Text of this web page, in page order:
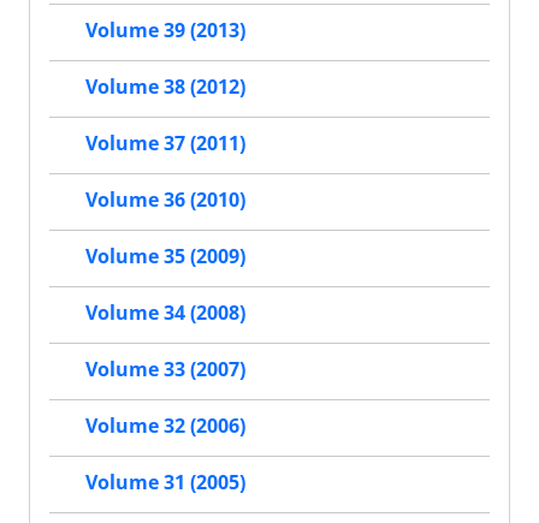
Volume 39 (2013)
Volume 38 (2012)
Volume 37 (2011)
Volume 36 (2010)
Volume 35 (2009)
Volume 34 (2008)
Volume 33 (2007)
Volume 32 (2006)
Volume 31 (2005)